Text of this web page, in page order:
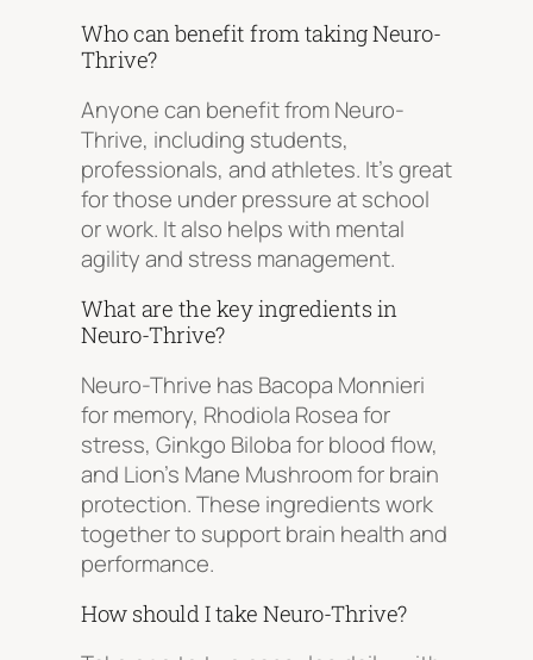
Who can benefit from taking Neuro-
Thrive?
Anyone can benefit from Neuro-
Thrive, including students,
professionals, and athletes. It’s great
for those under pressure at school
or work. It also helps with mental
agility and stress management.
What are the key ingredients in
Neuro-Thrive?
Neuro-Thrive has Bacopa Monnieri
for memory, Rhodiola Rosea for
stress, Ginkgo Biloba for blood flow,
and Lion’s Mane Mushroom for brain
protection. These ingredients work
together to support brain health and
performance.
How should I take Neuro-Thrive?